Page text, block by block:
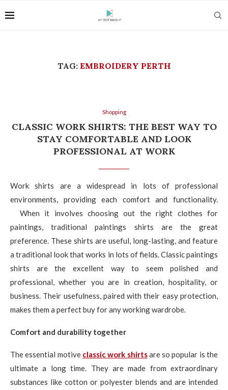
TAG: EMBROIDERY PERTH
Shopping
CLASSIC WORK SHIRTS: THE BEST WAY TO
STAY COMFORTABLE AND LOOK
PROFESSIONAL AT WORK
Work shirts are a widespread in lots of professional
environments, providing each comfort and functionality.
When it involves choosing out the right clothes for
paintings, traditional paintings shirts are the great
preference. These shirts are useful, long-lasting, and feature
a traditional look that works in lots of fields. Classic paintings
shirts are the excellent way to seem polished and
professional, whether you are in creation, hospitality, or
business. Their usefulness, paired with their easy protection,
makes them a perfect buy for any working wardrobe.
Comfort and durability together
The essential motive classic work shirtsare so popular is the
ultimate a long time. They are made from extraordinary
substances like cotton or polyester blends and are intended